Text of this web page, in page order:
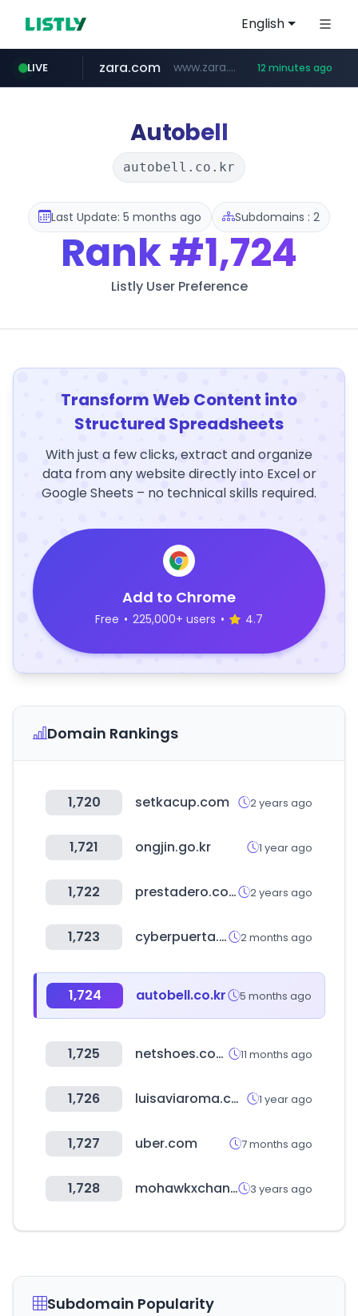
English
LIVE
wisetoto.com www.wisetoto.com/*********
zara.com www.zara.com/**/*****... 12 minutes ago
noon.com www.noon.com/********/*****...
instagram.com www.instagram.com/****/*****...
goodfriend.or.kr .goodfriend.or.kr/****/*****...
listly.io www.listly.io/******
statcounter.com .statcounter.com/*********/*****...
Autobell
autobell.co.kr
Last Update: 5 months ago Subdomains : 2
Rank#1,724
Listly User Preference
Transform Web Content into
Structured Spreadsheets
With just a few clicks, extract and organize
data from any website directly into Excel or
Google Sheets – no technical skills required.
Add to Chrome
Free • 225,000+ users • 4.7
Domain Rankings
1,720 setkacup.com 2 years ago
1,721 ongjin.go.kr 1 year ago
1,722 prestadero.com 2 years ago
1,723 cyberpuerta.mx 2 months ago
1,724 autobell.co.kr 5 months ago
1,725 netshoes.com.br 11 months ago
1,726 luisaviaroma.com 1 year ago
1,727 uber.com 7 months ago
1,728 mohawkxchange.com 3 years ago
Subdomain Popularity